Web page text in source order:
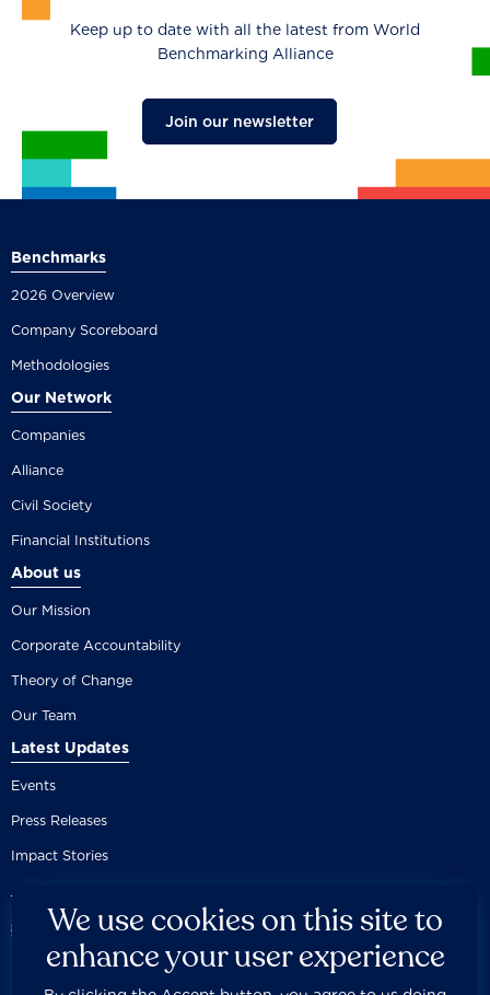
Keep up to date with all the latest from World
Benchmarking Alliance
Join our newsletter
Benchmarks
2026 Overview
Company Scoreboard
Methodologies
Our Network
Companies
Alliance
Civil Society
Financial Institutions
About us
Our Mission
Corporate Accountability
Theory of Change
Our Team
Latest Updates
Events
Press Releases
Impact Stories
We use cookies on this site to
enhance your user experience